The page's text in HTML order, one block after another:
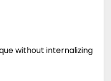
without internalizing